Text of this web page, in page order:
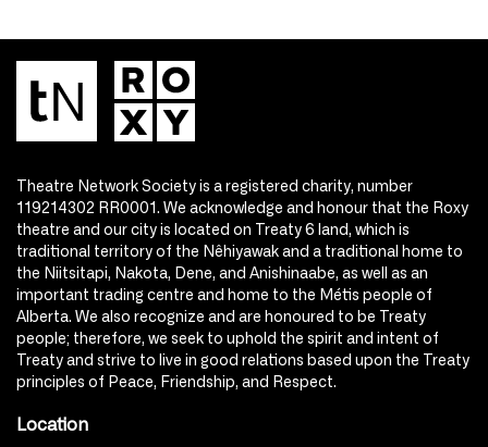
Theatre Network Society is a registered charity, number
119214302 RR0001. We acknowledge and honour that the Roxy
theatre and our city is located on Treaty 6 land, which is
traditional territory of the Nêhiyawak and a traditional home to
the Niitsitapi, Nakota, Dene, and Anishinaabe, as well as an
important trading centre and home to the Métis people of
Alberta. We also recognize and are honoured to be Treaty
people; therefore, we seek to uphold the spirit and intent of
Treaty and strive to live in good relations based upon the Treaty
principles of Peace, Friendship, and Respect.
Location